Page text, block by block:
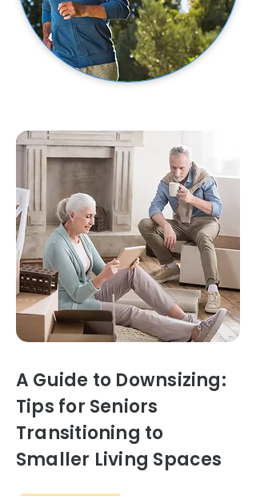
A Guide to Downsizing:
Tips for Seniors
Transitioning to
Smaller Living Spaces